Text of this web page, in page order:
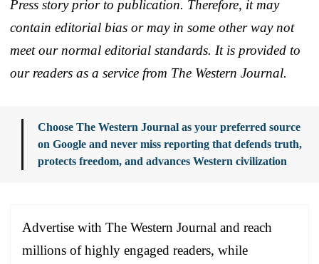
Press story prior to publication. Therefore, it may
contain editorial bias or may in some other way not
meet our normal editorial standards. It is provided to
our readers as a service from The Western Journal.
Choose The Western Journal as your preferred source
on Google and never miss reporting that defends truth,
protects freedom, and advances Western civilization
Advertise with The Western Journal and reach
millions of highly engaged readers, while